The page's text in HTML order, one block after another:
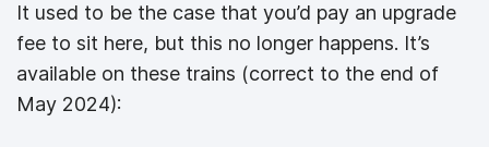
It used to be the case that you’d pay an upgrade
fee to sit here, but this no longer happens. It’s
available on these trains (correct to the end of
May 2024):